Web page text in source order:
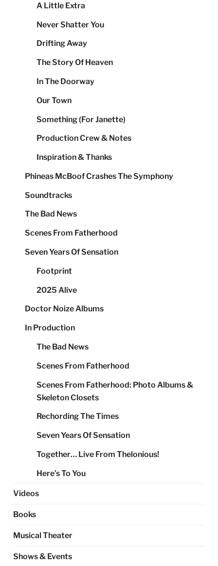
A Little Extra
Never Shatter You
Drifting Away
The Story Of Heaven
In The Doorway
Our Town
Something (For Janette)
Production Crew & Notes
Inspiration & Thanks
Phineas McBoof Crashes The Symphony
Soundtracks
The Bad News
Scenes From Fatherhood
Seven Years Of Sensation
Footprint
2025 Alive
Doctor Noize Albums
In Production
The Bad News
Scenes From Fatherhood
Scenes From Fatherhood: Photo Albums &
Skeleton Closets
Rechording The Times
Seven Years Of Sensation
Together… Live From Thelonious!
Here’s To You
Videos
Books
Musical Theater
Shows & Events